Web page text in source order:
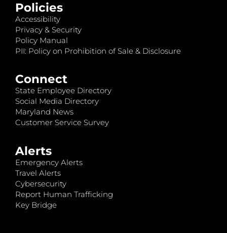
Policies
Accessibility
Privacy & Security
Policy Manual
PII: Policy on Prohibition of Sale & Disclosure
Connect
State Employee Directory
Social Media Directory
Maryland News
Customer Service Survey
Alerts
Emergency Alerts
Travel Alerts
Cybersecurity
Report Human Trafficking
Key Bridge